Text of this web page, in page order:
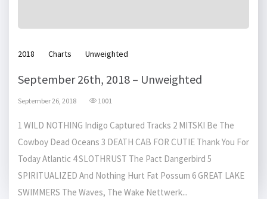
2018 Charts Unweighted
September 26th, 2018 – Unweighted
September 26, 2018 1001
1 WILD NOTHING Indigo Captured Tracks 2 MITSKI Be The
Cowboy Dead Oceans 3 DEATH CAB FOR CUTIE Thank You For
Today Atlantic 4 SLOTHRUST The Pact Dangerbird 5
SPIRITUALIZED And Nothing Hurt Fat Possum 6 GREAT LAKE
SWIMMERS The Waves, The Wake Nettwerk...